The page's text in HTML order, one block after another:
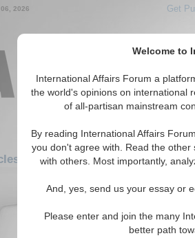
Welcome to
International Affairs Forum a
the world's opinions on international
of all-partisan mainstream
By reading International Affairs
you don't agree with. Read the
with others. Most importantly,
And, yes, send us your essay or
Please enter and join the many
better path
2026 Get
Asia/Pacific: East/Pacific:
There are no IAF Articles articles